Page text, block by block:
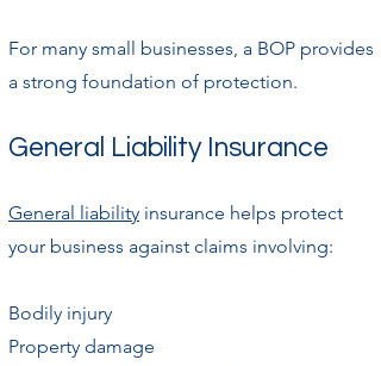
For many small businesses, a BOP provides
a strong foundation of protection.
General Liability Insurance
General liability insurance helps protect
your business against claims involving:
Bodily injury
Property damage